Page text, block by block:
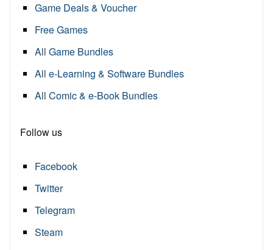
Game Deals & Voucher
Free Games
All Game Bundles
All e-Learning & Software Bundles
All Comic & e-Book Bundles
Follow us
Facebook
Twitter
Telegram
Steam